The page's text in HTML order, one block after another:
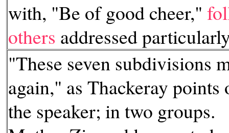
with, "Be of good cheer,"
others addressed
"These seven subdivisions
again," as Thackeray
the speaker; in two groups.